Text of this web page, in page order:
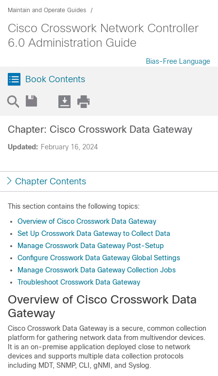
Maintain and Operate Guides
Cisco Crosswork Network Controller
6.0 Administration Guide
Bias-Free Language
Book Contents
Updated: February 16, 2024
Chapter: Cisco Crosswork Data Gateway
Chapter Contents
This section contains the following topics:
Overview of Cisco Crosswork Data Gateway
Set Up Crosswork Data Gateway to Collect Data
Manage Crosswork Data Gateway Post-Setup
Configure Crosswork Data Gateway Global Settings
Manage Crosswork Data Gateway Collection Jobs
Troubleshoot Crosswork Data Gateway
Overview of Cisco Crosswork Data
Gateway
Cisco Crosswork Data Gateway is a secure, common collection
platform for gathering network data from multivendor devices.
It is an on-premise application deployed close to network
devices and supports multiple data collection protocols
including MDT, SNMP, CLI, gNMI, and Syslog.